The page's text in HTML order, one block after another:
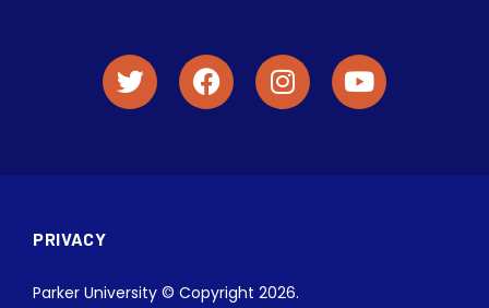
PRIVACY
Parker University © Copyright 2026.